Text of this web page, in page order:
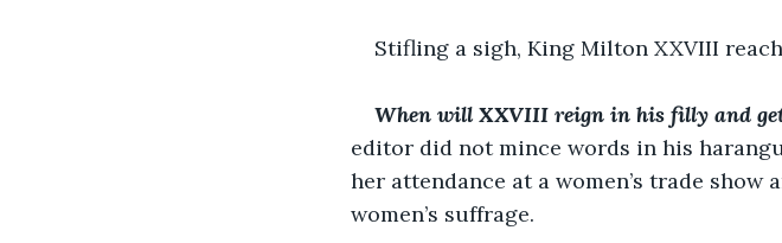
Stifling a sigh, King Milton XXVIII
When will XXVIII reign in his filly and
editor did not mince words in his
her attendance at a women’s trade
women’s suffrage.